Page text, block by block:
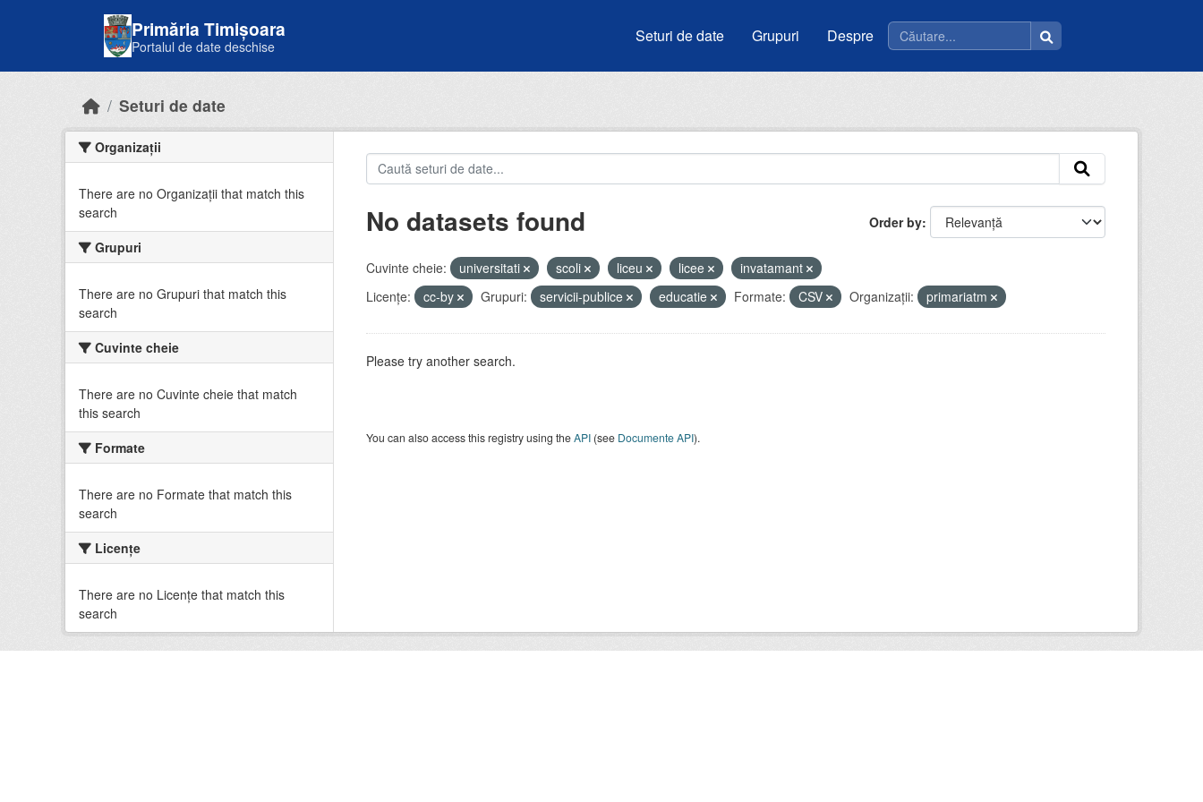
Primăria Timișoara
Portalul de date deschise
Seturi de date Grupuri Despre
Seturi de date
Organizații
There are no Organizații that match this
search
Grupuri
There are no Grupuri that match this
search
Cuvinte cheie
There are no Cuvinte cheie that match
this search
Formate
There are no Formate that match this
search
Licenţe
There are no Licenţe that match this
search
Order by
No datasets found
Cuvinte cheie: universitati scoli liceu licee
invatamant
Licenţe:
cc-by Grupuri: servicii-publice educatie Formate: CSV Organizații: primariatm
Please try another search.
You can also access this registry using theAPI(see Documente API).